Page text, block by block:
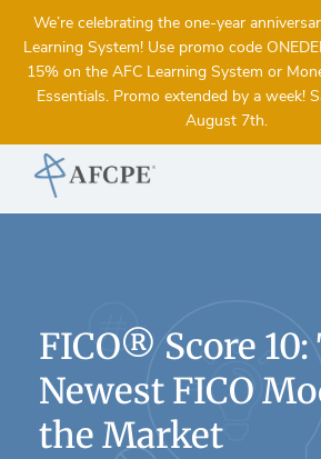
We’re celebrating the one-year
Learning System! Use promo code
15% on the AFC Learning System or
Essentials. Promo extended by a week!
August 7th.
FICO® Score 10:
Newest FICO
the Market